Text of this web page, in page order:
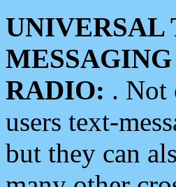
UNIVERSAL
RADIO: . Not
users text-
but they can